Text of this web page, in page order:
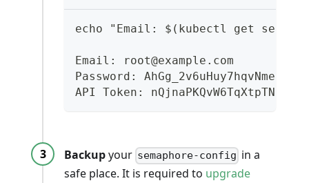
echo "Email: $(kubectl get secret
Email: root@example.com
Password:
API Token: nQjnaPKQvW6TqXtpTNSx
Backupyour semaphore-config in a
safe place. It is required to upgrade